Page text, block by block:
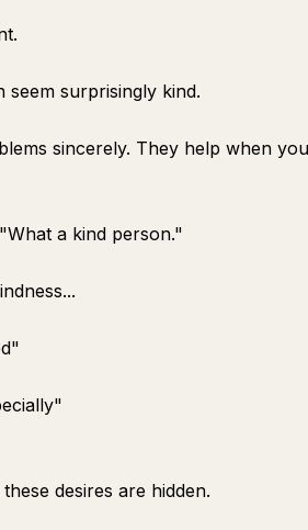
surprisingly kind.
sincerely. They help when
a kind person."
desires are hidden.